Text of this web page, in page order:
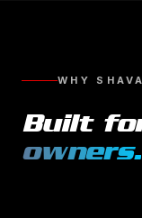
WHY
Built
owners.